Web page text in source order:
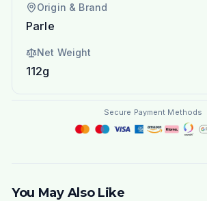
Origin & Brand
Parle
Net Weight
112g
Secure Payment Methods
You May Also Like